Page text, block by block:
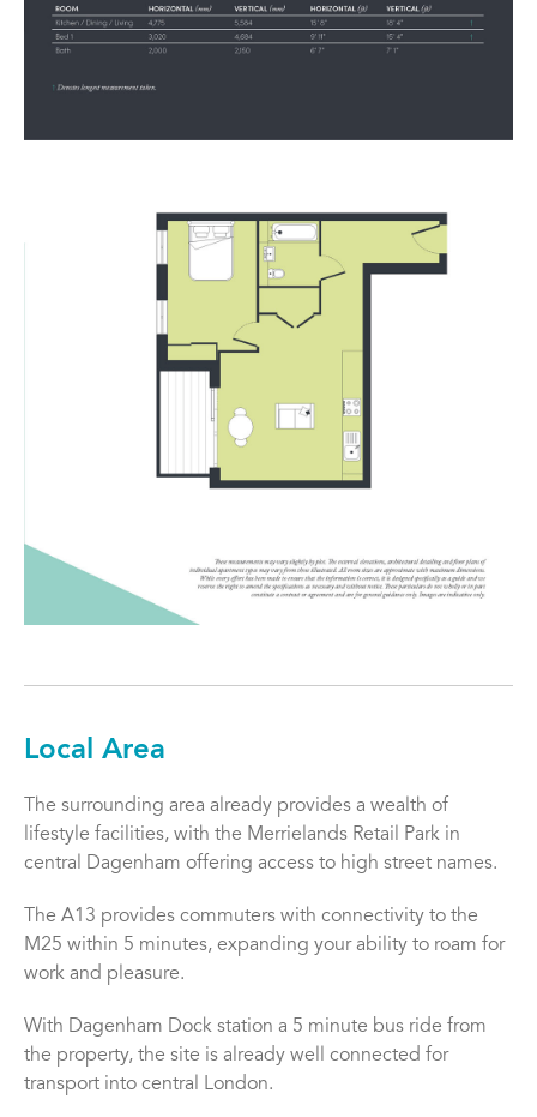
Local Area
The surrounding area already provides a wealth of
lifestyle facilities, with the Merrielands Retail Park in
central Dagenham offering access to high street names.
The A13 provides commuters with connectivity to the
M25 within 5 minutes, expanding your ability to roam for
work and pleasure.
With Dagenham Dock station a 5 minute bus ride from
the property, the site is already well connected for
transport into central London.